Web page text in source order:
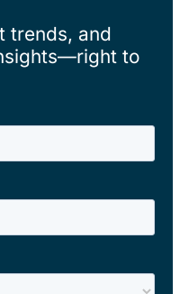
trends, and
to